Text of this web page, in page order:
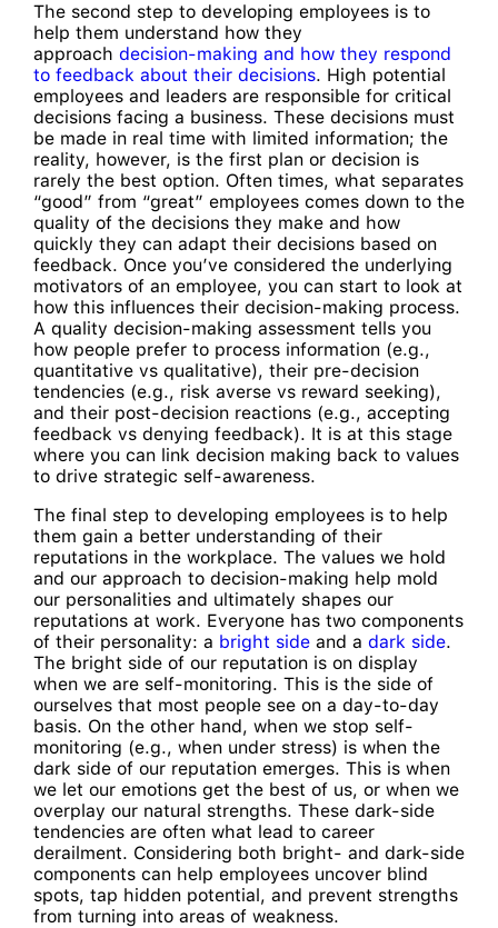
The second step to developing employees is to
help them understand how they
approach decision-making and how they respond
to feedback about their decisions. High potential
employees and leaders are responsible for critical
decisions facing a business. These decisions must
be made in real time with limited information; the
reality, however, is the first plan or decision is
rarely the best option. Often times, what separates
“good” from “great” employees comes down to the
quality of the decisions they make and how
quickly they can adapt their decisions based on
feedback. Once you’ve considered the underlying
motivators of an employee, you can start to look at
how this influences their decision-making process.
A quality decision-making assessment tells you
how people prefer to process information (e.g.,
quantitative vs qualitative), their pre-decision
tendencies (e.g., risk averse vs reward seeking),
and their post-decision reactions (e.g., accepting
feedback vs denying feedback). It is at this stage
where you can link decision making back to values
to drive strategic self-awareness.
The final step to developing employees is to help
them gain a better understanding of their
reputations in the workplace. The values we hold
and our approach to decision-making help mold
our personalities and ultimately shapes our
reputations at work. Everyone has two components
of their personality: a bright sideand a dark side.
The bright side of our reputation is on display
when we are self-monitoring. This is the side of
ourselves that most people see on a day-to-day
basis. On the other hand, when we stop self-
monitoring (e.g., when under stress) is when the
dark side of our reputation emerges. This is when
we let our emotions get the best of us, or when we
overplay our natural strengths. These dark-side
tendencies are often what lead to career
derailment. Considering both bright- and dark-side
components can help employees uncover blind
spots, tap hidden potential, and prevent strengths
from turning into areas of weakness.